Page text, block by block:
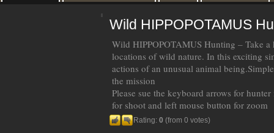
Wild HIPPOPOTAMUS
Wild HIPPOPOTAMUS Hunting – Take
locations of wild nature. In this exciting
actions of an unusual animal
the mission
Please sue the keyboard arrows for
for shoot and left mouse button for zoom
Rating: 0 (from 0 votes)